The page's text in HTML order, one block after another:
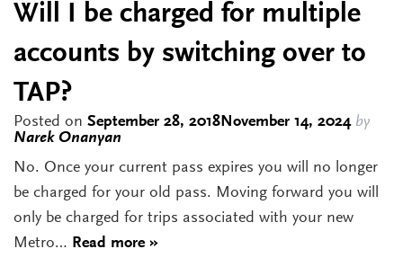
Will I be charged for multiple
accounts by switching over to
TAP?
Posted on September 28, 2018November 14, 2024by
Narek Onanyan
No. Once your current pass expires you will no longer
be charged for your old pass. Moving forward you will
only be charged for trips associated with your new
Metro… Read more »